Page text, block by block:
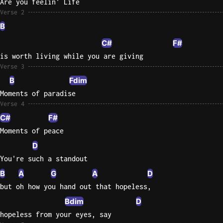
Olivia
Are you feelin' Life
Verse 2
B
C#
F#
is worth living while you are giving
Verse 3
B Fdim
Moments of paradise
Verse 4
C# F#
Moments of peace
D
You're such a standout
B A G A D
but oh how you hand out that hopeless,
Bdim D
hopeless from your eyes, say